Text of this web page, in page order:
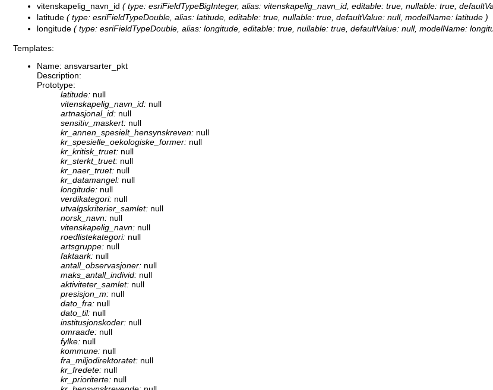
vitenskapelig_navn_id ( type: esriFieldTypeBigInteger, alias: vitenskapelig_navn_id, editable: true, nullable: true,
latitude ( type: esriFieldTypeDouble, alias: latitude, editable: true, nullable: true, defaultValue: null, modelName: latitude )
longitude ( type: esriFieldTypeDouble, alias: longitude, editable: true, nullable: true, defaultValue: null, modelName:
Templates:
Name: ansvarsarter_pkt
Description:
Prototype:
latitude: null
vitenskapelig_navn_id: null
artnasjonal_id: null
sensitiv_maskert: null
kr_annen_spesielt_hensynskreven: null
kr_spesielle_oekologiske_former: null
kr_kritisk_truet: null
kr_sterkt_truet: null
kr_naer_truet: null
kr_datamangel: null
longitude: null
verdikategori: null
utvalgskriterier_samlet: null
norsk_navn: null
vitenskapelig_navn: null
roedlistekategori: null
artsgruppe: null
faktaark: null
antall_observasjoner: null
maks_antall_individ: null
aktiviteter_samlet: null
presisjon_m: null
dato_fra: null
dato_til: null
institusjonskoder: null
omraade: null
fylke: null
kommune: null
fra_miljodirektoratet: null
kr_fredete: null
kr_prioriterte: null